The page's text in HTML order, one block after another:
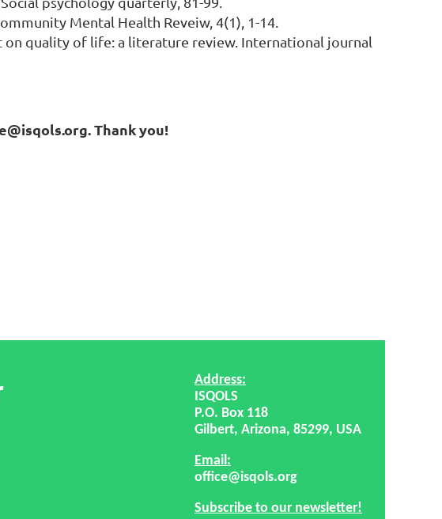
Mental Health Reveiw, 4(1), 1-14.
on quality of life: a literature review. International journal
Thank you!
Address:
ISQOLS
P.O. Box 118
Gilbert, Arizona, 85299, USA
Email:
office@isqols.org
Subscribe to our newsletter!